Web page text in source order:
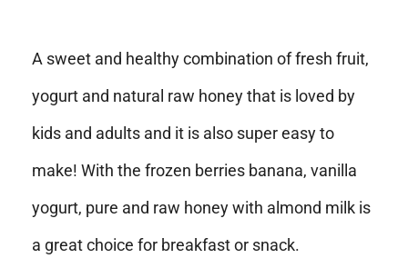
A sweet and healthy combination of fresh fruit,
yogurt and natural raw honey that is loved by
kids and adults and it is also super easy to
make! With the frozen berries banana, vanilla
yogurt, pure and raw honey with almond milk is
a great choice for breakfast or snack.